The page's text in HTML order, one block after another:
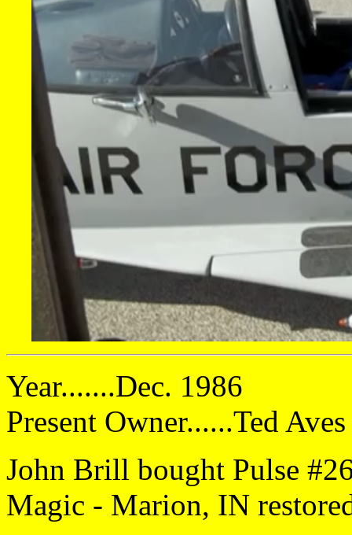
Year.......Dec. 1986
Present Owner......Ted
John Brill bought Pulse
Magic - Marion, IN